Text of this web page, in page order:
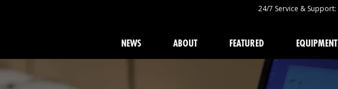
24/7 Service & Support:
NEWS ABOUT FEATURED EQUIPMENT